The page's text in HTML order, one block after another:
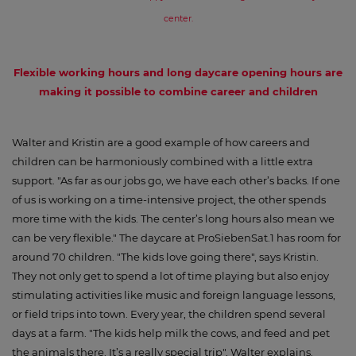
center.
Flexible working hours and long daycare opening hours are
making it possible to combine career and children
Walter and Kristin are a good example of how careers and
children can be harmoniously combined with a little extra
support. "As far as our jobs go, we have each other’s backs. If one
of us is working on a time-intensive project, the other spends
more time with the kids. The center’s long hours also mean we
can be very flexible." The daycare at ProSiebenSat.1 has room for
around 70 children. "The kids love going there", says Kristin.
They not only get to spend a lot of time playing but also enjoy
stimulating activities like music and foreign language lessons,
or field trips into town. Every year, the children spend several
days at a farm. "The kids help milk the cows, and feed and pet
the animals there. It’s a really special trip", Walter explains.